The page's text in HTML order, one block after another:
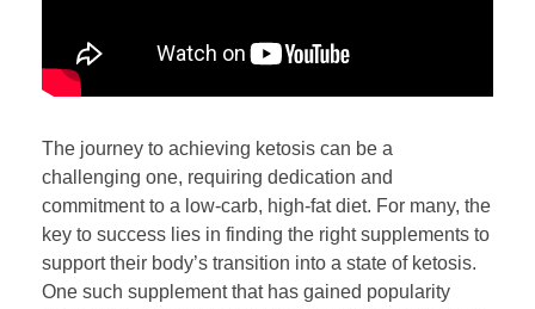
The journey to achieving ketosis can be a
challenging one, requiring dedication and
commitment to a low-carb, high-fat diet. For many, the
key to success lies in finding the right supplements to
support their body’s transition into a state of ketosis.
One such supplement that has gained popularity